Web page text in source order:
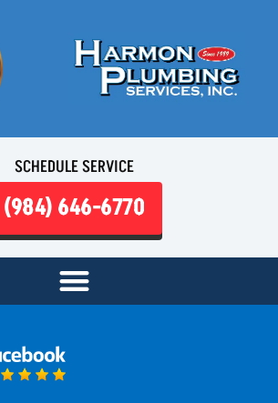
SCHEDULE SERVICE
(984) 646-6770